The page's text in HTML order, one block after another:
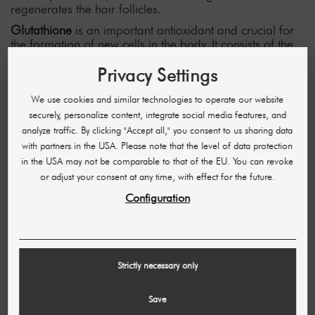
regenerates the hair follicles.
Glutathione is an important antioxidant and crucial for
the formation of new cells in the body. It consists of the
which play a crucial role in hair growth. A glutathione
deficiency can be the cause of baldness, while a supply
of the tripeptide stimulates hair growth.
What are you waiting for? Counteract hair loss precisely
and make your customers happy with the "hair booster"
combination solution vials from Skinderma!
You can also find many other innovative products for all
customer needs in our SHR online store. Continue
10 OTHER PRODUCTS IN THE SAME
Privacy Settings
We use cookies and similar technologies to operate our website
securely, personalize content, integrate social media features, and
analyze traffic. By clicking "Accept all," you consent to us sharing data
with partners in the USA. Please note that the level of data protection
in the USA may not be comparable to that of the EU. You can revoke
or adjust your consent at any time, with effect for the future.
Configuration
Strictly necessary only
Save